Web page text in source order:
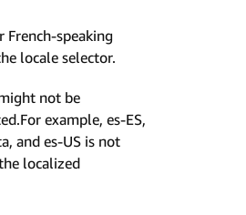
speaking
locale selector.
not be
example, es-ES,
and es-US is not
localized